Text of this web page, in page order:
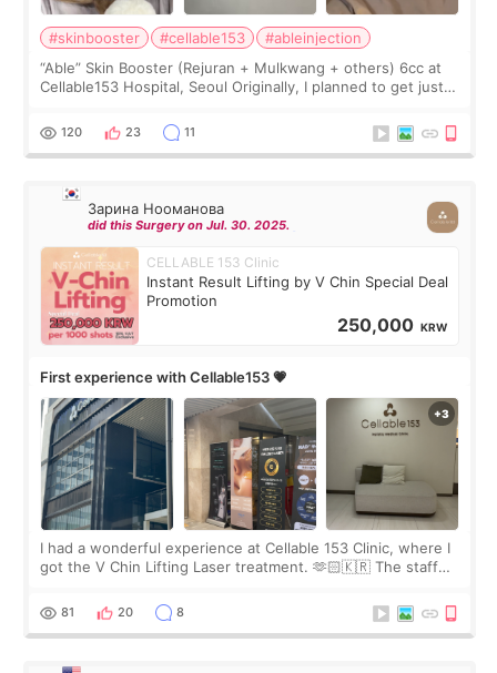
#skinbooster #cellable153
#ableinjection
“Able” Skin Booster (Rejuran + Mulkwang + others) 6cc at
Cellable153 Hospital, Seoul Originally, I planned to get just
the “Able” Skin
120 23 11
Зарина Нооманова
did this Surgery on Jul. 30. 2025.
CELLABLE 153 Clinic
Instant Result Lifting by V Chin Special Deal
Promotion
250,000 KRW
First experience with Cellable153 💗
I had a wonderful experience at Cellable 153 Clinic, where I
got the V Chin Lifting Laser treatment. 🫶🏻🇰🇷 The staff
throughout the process.😇
81 20 8